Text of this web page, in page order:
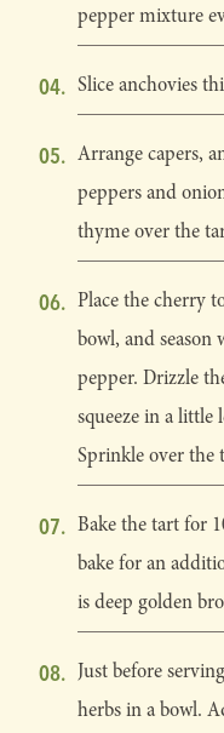
pepper mixture
Slice anchovies
Arrange capers,
peppers and
thyme over the
Place the cherry
bowl, and season
pepper. Drizzle
squeeze in a little
Sprinkle over the
Bake the tart for
bake for an
is deep golden
Just before
herbs in a bowl.